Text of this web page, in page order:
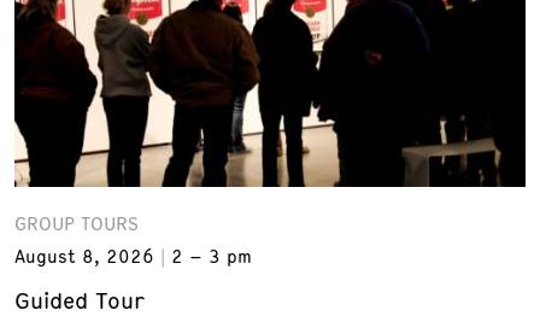
GROUP TOURS
August 8, 2026
2 – 3 pm
Guided Tour